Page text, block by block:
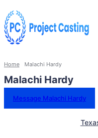
Home Malachi Hardy
Malachi Hardy
Message Malachi Hardy